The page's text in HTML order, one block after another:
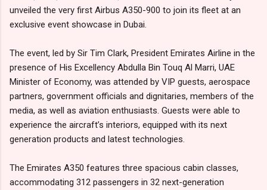
unveiled the very first Airbus A350-900 to join its fleet at an
exclusive event showcase in Dubai.
The event, led by Sir Tim Clark, President Emirates Airline in the
presence of His Excellency Abdulla Bin Touq Al Marri, UAE
Minister of Economy, was attended by VIP guests, aerospace
partners, government officials and dignitaries, members of the
media, as well as aviation enthusiasts. Guests were able to
experience the aircraft’s interiors, equipped with its next
generation products and latest technologies.
The Emirates A350 features three spacious cabin classes,
accommodating 312 passengers in 32 next-generation